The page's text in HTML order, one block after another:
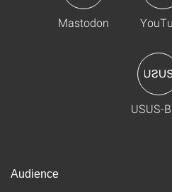
Mastodon
USUS-
Audience